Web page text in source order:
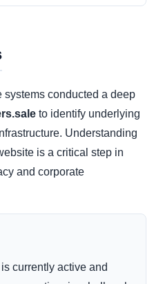
conducted a deep
to identify underlying
Understanding
is a critical step in
and corporate
currently active and